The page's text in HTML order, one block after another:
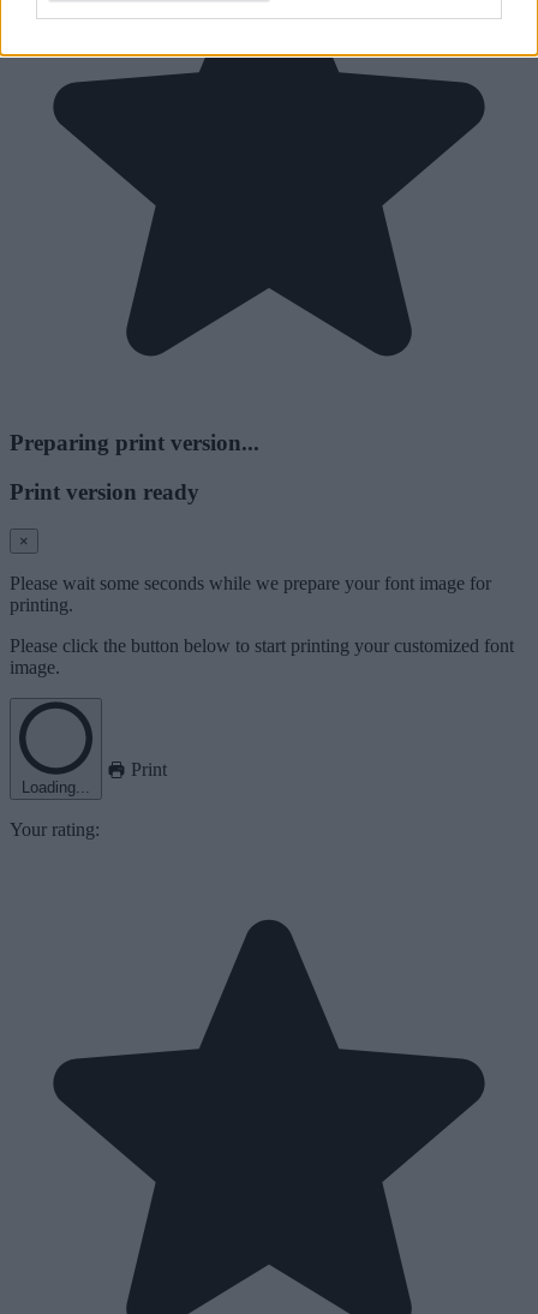
Preparing print version...
Print version ready
×
Please wait some seconds while we prepare your font image for
printing.
Please click the button below to start printing your customized font
image.
Loading...
Print
Your rating: